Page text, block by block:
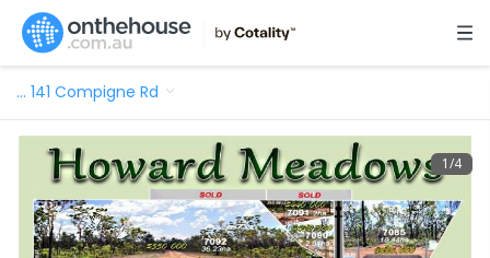
… 141 Compigne Rd
1/4